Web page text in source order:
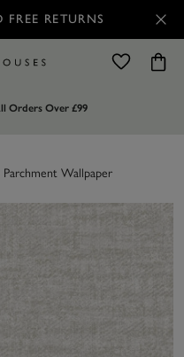
FREE RETURNS
Orders Over £99
Us 4.7 / 5
Next Day Delivery
Parchment Wallpaper